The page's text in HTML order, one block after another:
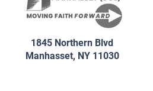
1845 Northern Blvd
Manhasset, NY 11030